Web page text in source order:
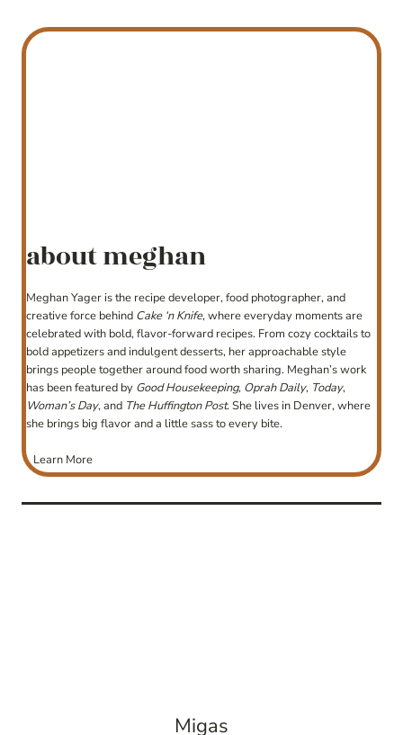
about meghan
Meghan Yager is the recipe developer, food photographer, and
creative force behind Cake ‘n Knife, where everyday moments are
celebrated with bold, flavor-forward recipes. From cozy cocktails to
bold appetizers and indulgent desserts, her approachable style
brings people together around food worth sharing. Meghan’s work
has been featured by Good Housekeeping, Oprah Daily, Today,
Woman’s Day, and The Huffington Post. She lives in Denver, where
she brings big flavor and a little sass to every bite.
Learn More
Migas